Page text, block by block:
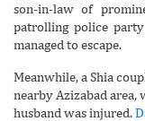
son-in-law of
patrolling police
managed to escape.
Meanwhile, a Shia
nearby Azizabad
husband was injured.